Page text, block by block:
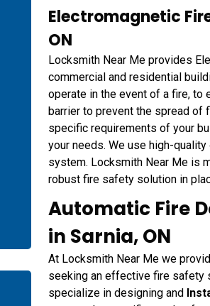
Electromagnetic
ON
Locksmith Near Me provides
commercial and residential
operate in the event of a fire,
barrier to prevent the spread of
specific requirements of your
your needs. We use high-
system. Locksmith Near Me is
robust fire safety solution in
Automatic Fire
in Sarnia, ON
At Locksmith Near Me we
seeking an effective fire safety
specialize in designing and